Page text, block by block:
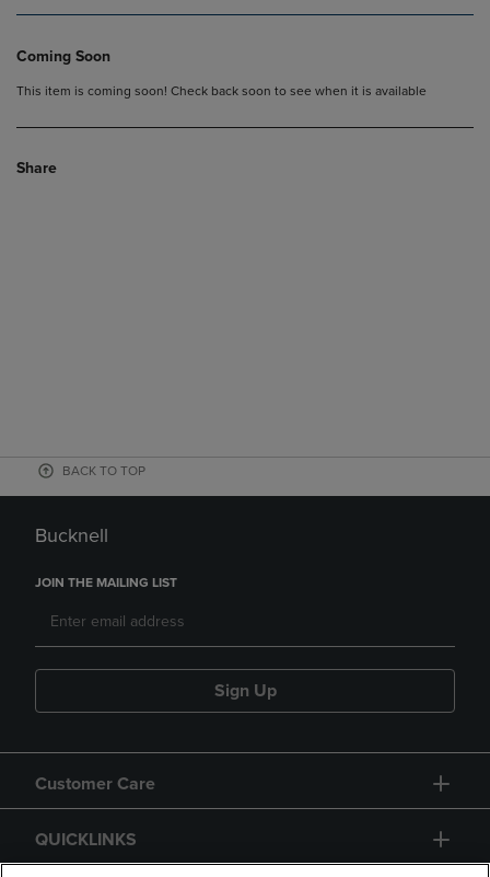
Coming Soon
This item is coming soon! Check back soon to see when it is available
Share
BACK TO TOP
Bucknell
JOIN THE MAILING LIST
Sign Up
Customer Care
QUICKLINKS